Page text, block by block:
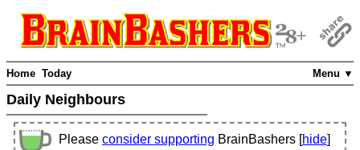
Menu ▼
Home Today
Daily Neighbours
Please consider supporting BrainBashers [hide]